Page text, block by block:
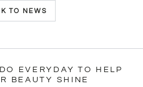
TO NEWS
EVERYDAY TO HELP
BEAUTY SHINE